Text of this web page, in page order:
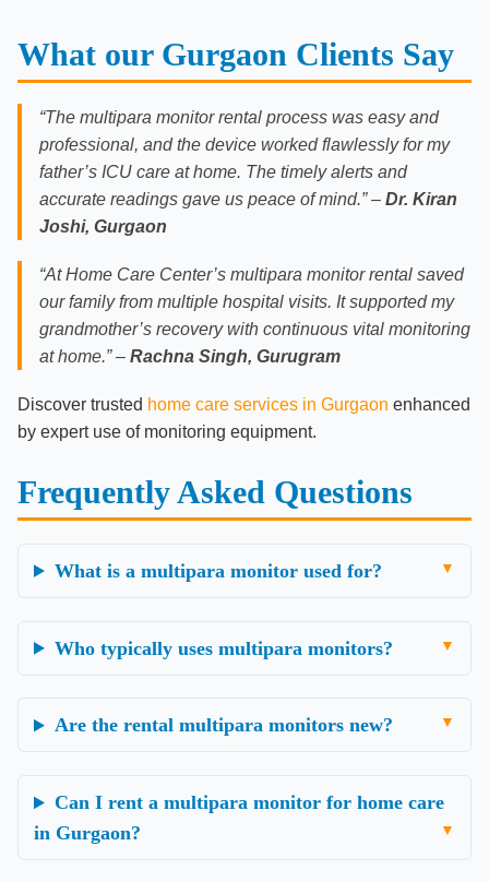
What our Gurgaon Clients Say
“The multipara monitor rental process was easy and
professional, and the device worked flawlessly for my
father’s ICU care at home. The timely alerts and
accurate readings gave us peace of mind.” – Dr. Kiran
Joshi, Gurgaon
“At Home Care Center’s multipara monitor rental saved
our family from multiple hospital visits. It supported my
grandmother’s recovery with continuous vital monitoring
at home.” – Rachna Singh, Gurugram
Discover trusted home care services in Gurgaon enhanced
by expert use of monitoring equipment.
Frequently Asked Questions
What is a multipara monitor used for?
Who typically uses multipara monitors?
Are the rental multipara monitors new?
Can I rent a multipara monitor for home care
in Gurgaon?